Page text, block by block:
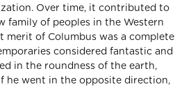
Over time, it contributed to
family of peoples in the Western
merit of Columbus was a complete
considered fantastic and
in the roundness of the earth,
he went in the opposite direction,